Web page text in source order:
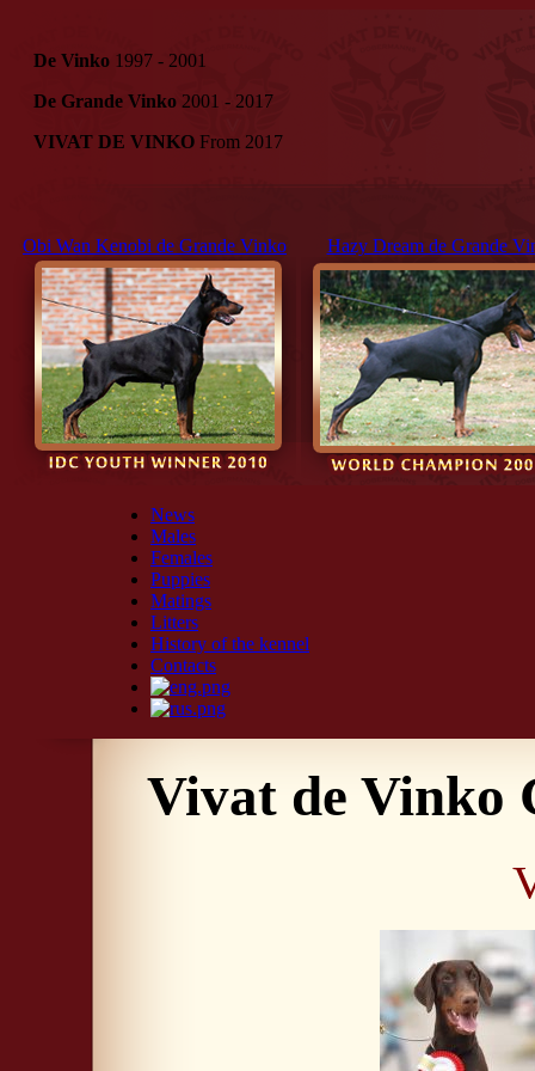
De Vinko 1997 - 2001
De Grande Vinko 2001 - 2017
VIVAT DE VINKO From 2017
Obi Wan Kenobi de Grande Vinko Hazy Dream de Grande
News
Males
Females
Puppies
Matings
Litters
History of the kennel
Contacts
Vivat de Vinko